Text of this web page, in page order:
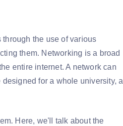
the use of various
them. Networking is a broad
entire internet. A network can
for a whole university, a
Here, we'll talk about the